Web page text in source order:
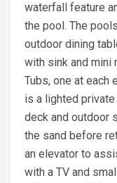
waterfall feature
the pool. The
outdoor dining
with sink and
Tubs, one at each
is a lighted
deck and outdoor
the sand before
an elevator to
with a TV and